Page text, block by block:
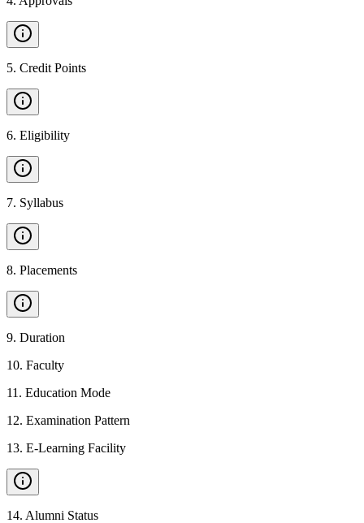
5. Credit Points
6. Eligibility
7. Syllabus
8. Placements
9. Duration
10. Faculty
11 . Education Mode
12. Examination Pattern
13. E-Learning Facility
14. Alumni Status